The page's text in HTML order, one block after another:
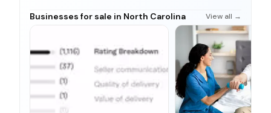
Businesses for sale in North Carolina View all →